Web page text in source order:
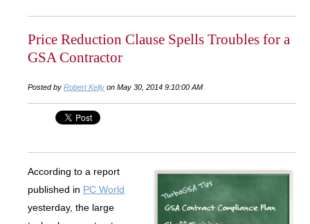
Price Reduction Clause Spells Troubles for a
GSA Contractor
Posted by Robert Kelly on May 30, 2014 9:10:00 AM
According to a report
published in PC World
yesterday, the large